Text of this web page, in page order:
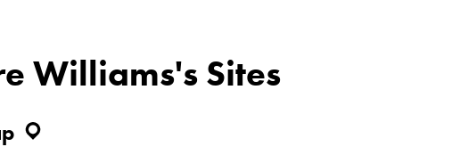
Williams's Sites